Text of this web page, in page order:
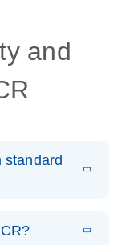
and
standard
offers absolute